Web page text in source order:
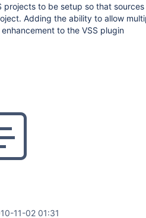
projects to be setup so that
Adding the ability to allow
to the VSS plugin
11-02 01:31